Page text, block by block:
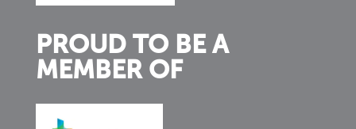
PROUD TO BE A
MEMBER OF